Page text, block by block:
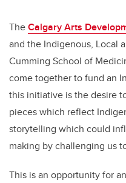
b
o
o
k
TheCalgary Arts
and the Indigenous, Local
Cumming School of
come together to fund an
this initiative is the desire
pieces which reflect
storytelling which could
making by challenging us
This is an opportunity for